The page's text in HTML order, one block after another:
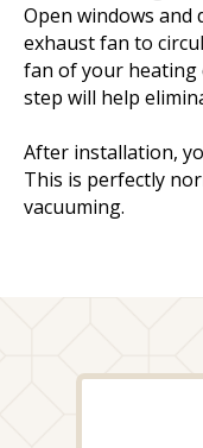
Open windows and
exhaust fan to
fan of your heating
step will help
After installation,
This is perfectly
vacuuming.